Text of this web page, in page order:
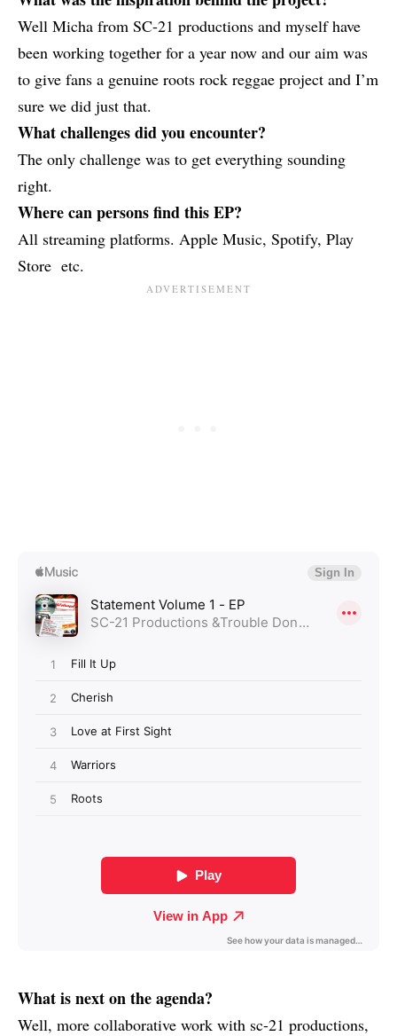
Well Micha from SC-21 productions and myself have
been working together for a year now and our aim was
to give fans a genuine roots rock reggae project and I’m
sure we did just that.
What challenges did you encounter?
The only challenge was to get everything sounding
right.
Where can persons find this EP?
All streaming platforms. Apple Music, Spotify, Play
Store etc.
What is next on the agenda?
Well, more collaborative work with sc-21 productions,